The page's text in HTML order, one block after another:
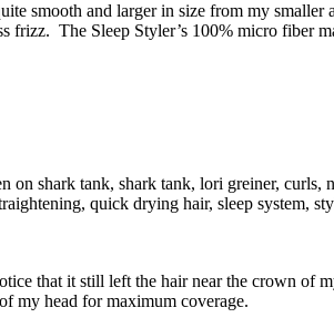
smooth and larger in size from my
frizz. The Sleep Styler’s 100% micro fiber
that it still left the hair near the crown of
my head for maximum coverage.